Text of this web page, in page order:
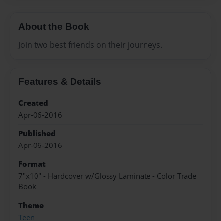
About the Book
Join two best friends on their journeys.
Features & Details
Created
Apr-06-2016
Published
Apr-06-2016
Format
7"x10" - Hardcover w/Glossy Laminate - Color Trade
Book
Theme
Teen